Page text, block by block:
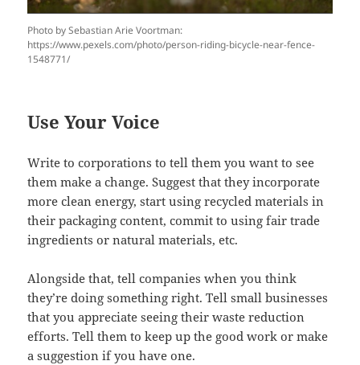
Photo by Sebastian Arie Voortman:
https://www.pexels.com/photo/person-riding-bicycle-near-fence-
1548771/
Use Your Voice
Write to corporations to tell them you want to see
them make a change. Suggest that they incorporate
more clean energy, start using recycled materials in
their packaging content, commit to using fair trade
ingredients or natural materials, etc.
Alongside that, tell companies when you think
they’re doing something right. Tell small businesses
that you appreciate seeing their waste reduction
efforts. Tell them to keep up the good work or make
a suggestion if you have one.